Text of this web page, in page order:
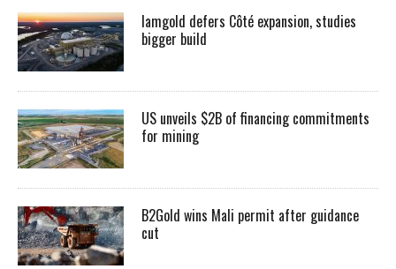
Iamgold defers Côté expansion, studies
bigger build
US unveils $2B of financing commitments
for mining
B2Gold wins Mali permit after guidance
cut